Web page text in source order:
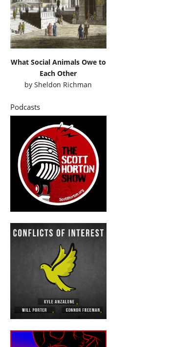
What Social Animals Owe to
Each Other
bySheldon Richman
Podcasts